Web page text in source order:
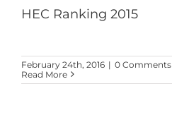
HEC Ranking 2015
February 24th, 2016 | 0 Comments
Read More